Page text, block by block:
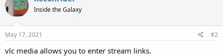
Inside the Galaxy
May 17, 2021 #2
vlc media allows you to enter stream links.